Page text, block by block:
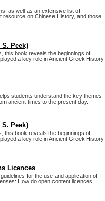
as well as an extensive list of
resource on Chinese History, and those
Peek)
this book reveals the beginnings of
a key role in Ancient Greek History
students understand the key themes
ancient times to the present day.
Peek)
this book reveals the beginnings of
a key role in Ancient Greek History
Licences
for the use and application of
How do open content licences